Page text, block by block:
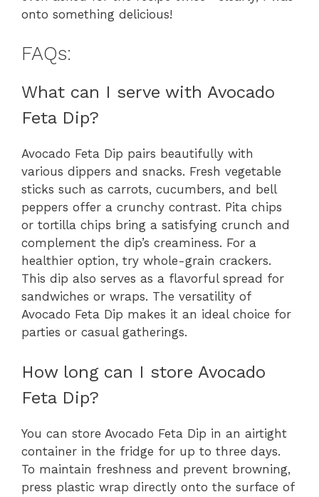
onto something delicious!
FAQs:
What can I serve with Avocado
Feta Dip?
Avocado Feta Dip pairs beautifully with
various dippers and snacks. Fresh vegetable
sticks such as carrots, cucumbers, and bell
peppers offer a crunchy contrast. Pita chips
or tortilla chips bring a satisfying crunch and
complement the dip’s creaminess. For a
healthier option, try whole-grain crackers.
This dip also serves as a flavorful spread for
sandwiches or wraps. The versatility of
Avocado Feta Dip makes it an ideal choice for
parties or casual gatherings.
How long can I store Avocado
Feta Dip?
You can store Avocado Feta Dip in an airtight
container in the fridge for up to three days.
To maintain freshness and prevent browning,
press plastic wrap directly onto the surface of